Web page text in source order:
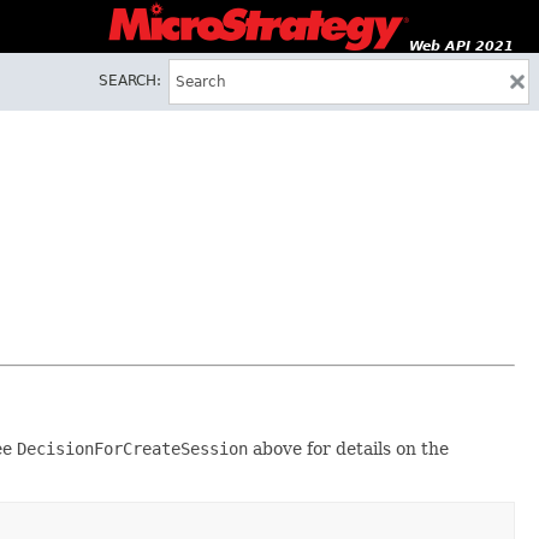
Web API 2021
SEARCH:
DecisionForCreateSession above for details on the